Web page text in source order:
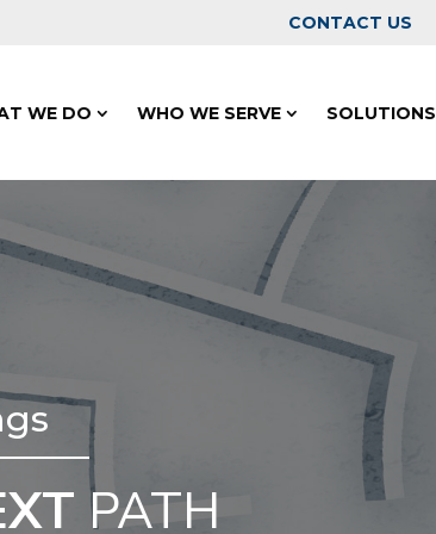
CONTACT US
WE DO WHO WE SERVE SOLUTIONS
PATH